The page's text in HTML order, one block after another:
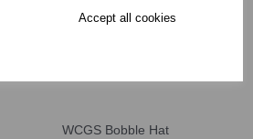
Accept all cookies
WCGS Bobble Hat